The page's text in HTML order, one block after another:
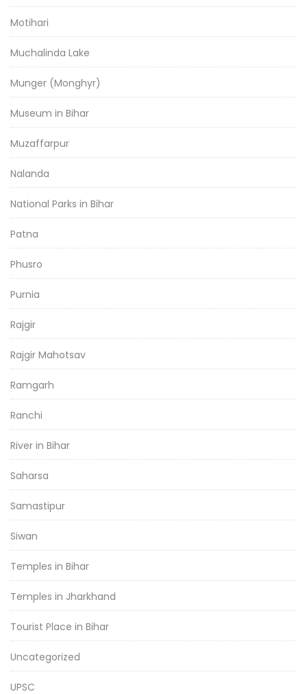
Motihari
Muchalinda Lake
Munger (Monghyr)
Museum in Bihar
Muzaffarpur
Nalanda
National Parks in Bihar
Patna
Phusro
Purnia
Rajgir
Rajgir Mahotsav
Ramgarh
Ranchi
River in Bihar
Saharsa
Samastipur
Siwan
Temples in Bihar
Temples in Jharkhand
Tourist Place in Bihar
Uncategorized
UPSC